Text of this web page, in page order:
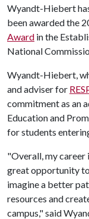
Wyandt-Hiebert
been awarded the
Award in the
National
Wyandt-Hiebert,
and adviser for
commitment as an
Education and
for students
"Overall, my career
great opportunity
imagine a better
resources and
campus," said